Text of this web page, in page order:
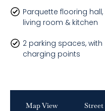
Parquette flooring hall,
living room & kitchen
2 parking spaces, with
charging points
Map View